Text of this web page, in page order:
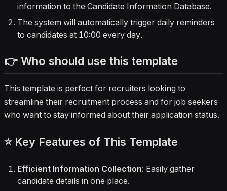
information to the Candidate Information Database.
The system will automatically trigger daily reminders
to candidates at 10:00 every day.
👉 Who should use this template
This template is perfect for recruiters looking to
streamline their recruitment process and for job seekers
who want to stay informed about their application status.
⭐ Key Features of This Template
Efficient Information Collection: Easily gather
candidate details in one place.